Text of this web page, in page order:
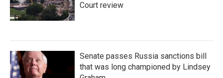
Court review
Senate passes Russia sanctions bill
that was long championed by Lindsey